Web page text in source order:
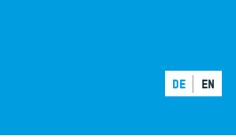
DE EN